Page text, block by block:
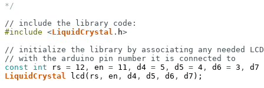
*/
// include the library code:
#include <LiquidCrystal . h>
// initialize the library by associating any needed
// with the arduino pin number it is connected to
const
int rs = 12 , en = 11 , d4 = 5 , d5 = 4 , d6 = 3 ,
d7
LiquidCrystal
lcd ( rs , en , d4 , d5 , d6 , d7 ) ;